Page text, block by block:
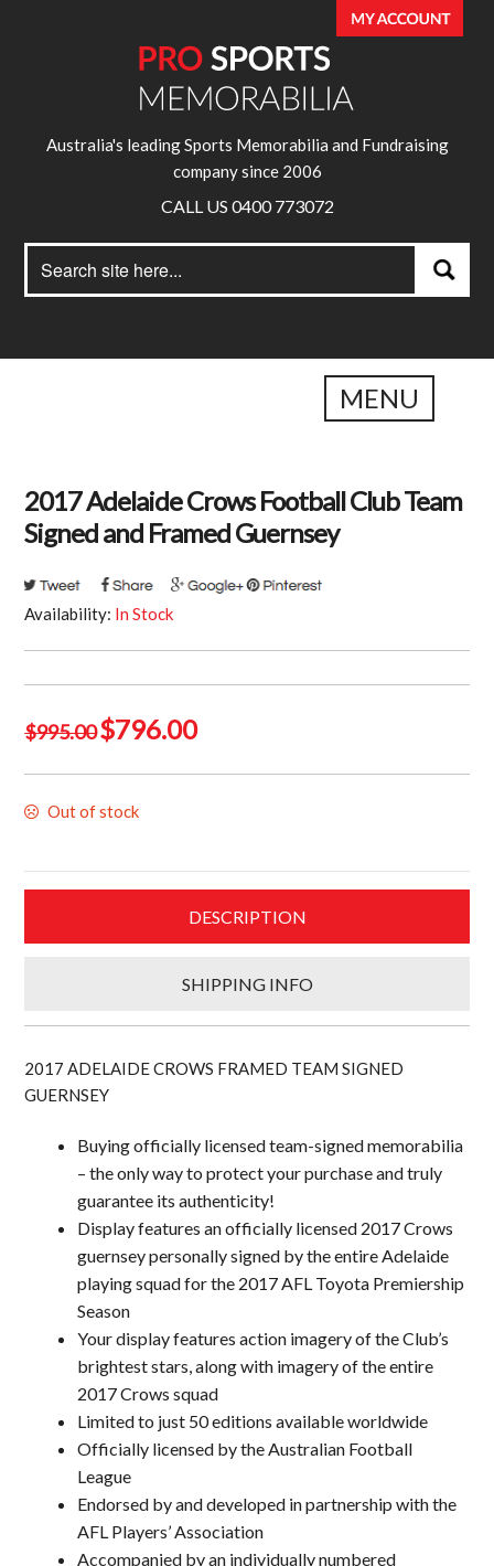
Australia's leading Sports Memorabilia and Fundraising
company since 2006
CALL US 0400 773072
for:
Search
MENU
2017 Adelaide Crows Football Club Team
Signed and Framed Guernsey
Availability: In Stock
$995.00 Original
$995.00.
$796.00Current
Out of stock
DESCRIPTION
SHIPPING INFO
2017 ADELAIDE CROWS FRAMED TEAM SIGNED
GUERNSEY
Buying officially licensed team-signed memorabilia
– the only way to protect your purchase and truly
guarantee its authenticity!
Display features an officially licensed 2017 Crows
guernsey personally signed by the entire Adelaide
playing squad for the 2017 AFL Toyota Premiership
Season
Your display features action imagery of the Club’s
brightest stars, along with imagery of the entire
2017 Crows squad
Limited to just 50 editions available worldwide
Officially licensed by the Australian Football
League
Endorsed by and developed in partnership with the
AFL Players’ Association
Accompanied by an individually numbered